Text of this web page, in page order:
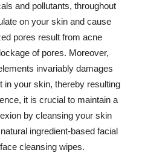
and pollutants, throughout
on your skin and cause
pores result from acne
of pores. Moreover,
invariably damages
in your skin, thereby resulting
it is crucial to maintain a
by cleansing your skin
ingredient-based facial
cleansing wipes.